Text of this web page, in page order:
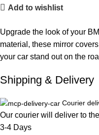
Add to wishlist
Upgrade the look of your
material, these mirror
your car stand out on the
Shipping & Delivery
Courier
Our courier will deliver to
3-4 Days